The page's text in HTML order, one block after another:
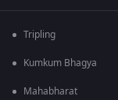
Tripling
Kumkum Bhagya
Mahabharat